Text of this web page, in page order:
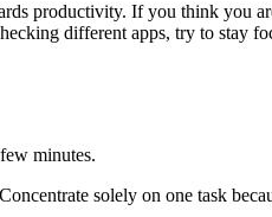
productivity. If you think you
different apps, try to stay
minutes.
solely on one task